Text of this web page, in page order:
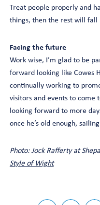
Treat people properly and
things, then the rest will fall
Facing the future
Work wise, I’m glad to be
forward looking like Cowes
continually working to
visitors and events to come
looking forward to more
once he’s old enough,
Photo: Jock Rafferty at
Style of Wight